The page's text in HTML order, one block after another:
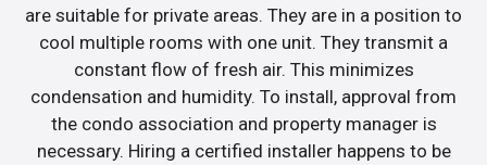
are suitable for private areas. They are in a position to
cool multiple rooms with one unit. They transmit a
constant flow of fresh air. This minimizes
condensation and humidity. To install, approval from
the condo association and property manager is
necessary. Hiring a certified installer happens to be